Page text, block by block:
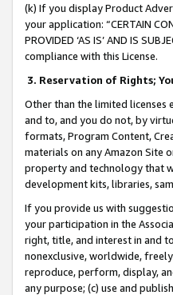
(k) If you display Product
your application: “CERTAIN
PROVIDED ‘AS IS’ AND IS
compliance with this License.
3. Reservation of Rights;
Other than the limited
and to, and you do not, by
formats, Program Content,
materials on any Amazon Site
property and technology that
development kits, libraries,
If you provide us with
your participation in the
right, title, and interest in and
nonexclusive, worldwide,
reproduce, perform, display,
any purpose; (c) use and